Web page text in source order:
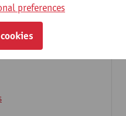
preferences